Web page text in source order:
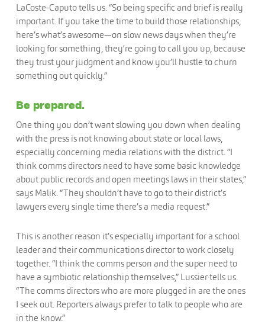
LaCoste-Caputo tells us. “So being specific and brief is really
important. If you take the time to build those relationships,
here’s what’s awesome—on slow news days when they’re
looking for something, they’re going to call you up, because
they trust your judgment and know you’ll hustle to churn
something out quickly.”
Be prepared.
One thing you don’t want slowing you down when dealing
with the press is not knowing about state or local laws,
especially concerning media relations with the district. “I
think comms directors need to have some basic knowledge
about public records and open meetings laws in their states,”
says Malik. “They shouldn’t have to go to their district’s
lawyers every single time there’s a media request.”
This is another reason it’s especially important for a school
leader and their communications director to work closely
together. “I think the comms person and the super need to
have a symbiotic relationship themselves,” Lussier tells us.
“The comms directors who are more plugged in are the ones
I seek out. Reporters always prefer to talk to people who are
in the know.”